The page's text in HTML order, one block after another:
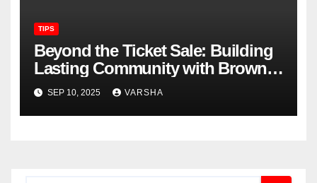
TIPS
Beyond the Ticket Sale: Building
Lasting Community with Brown
Paper Tickets
SEP 10, 2025 VARSHA